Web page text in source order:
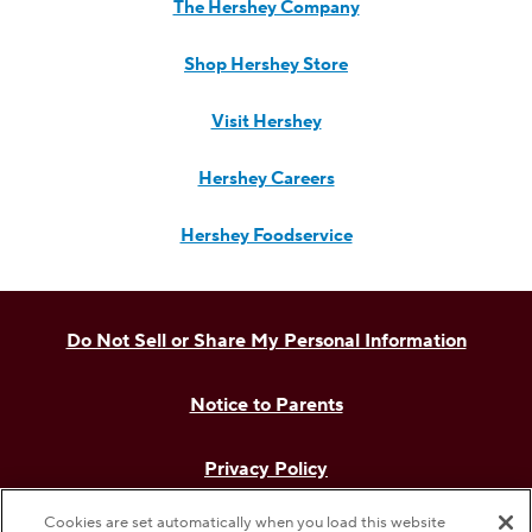
The Hershey Company
Shop Hershey Store
Visit Hershey
Hershey Careers
Hershey Foodservice
Do Not Sell or Share My Personal Information
Notice to Parents
Privacy Policy
Cookies are set automatically when you load this website